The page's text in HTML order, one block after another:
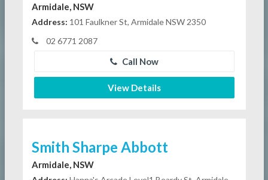
Armidale, NSW
Address: 101 Faulkner St, Armidale NSW 2350
02 6771 2087
Call Now
View Details
Smith Sharpe Abbott
Armidale, NSW